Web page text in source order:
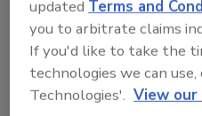
Attendees will also
leading industry
marketing budgets for
management, tax
private equity influx
updatedTerms and
you to arbitrate claims
If you'd like to take the
technologies we can
Technologies'. View our